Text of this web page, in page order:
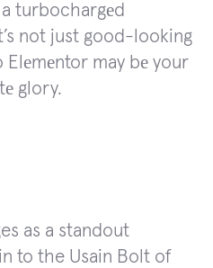
turbochargеd
not just good-looking
Elеmеntor may bе your
glory.
as a standout
to the Usain Bolt of